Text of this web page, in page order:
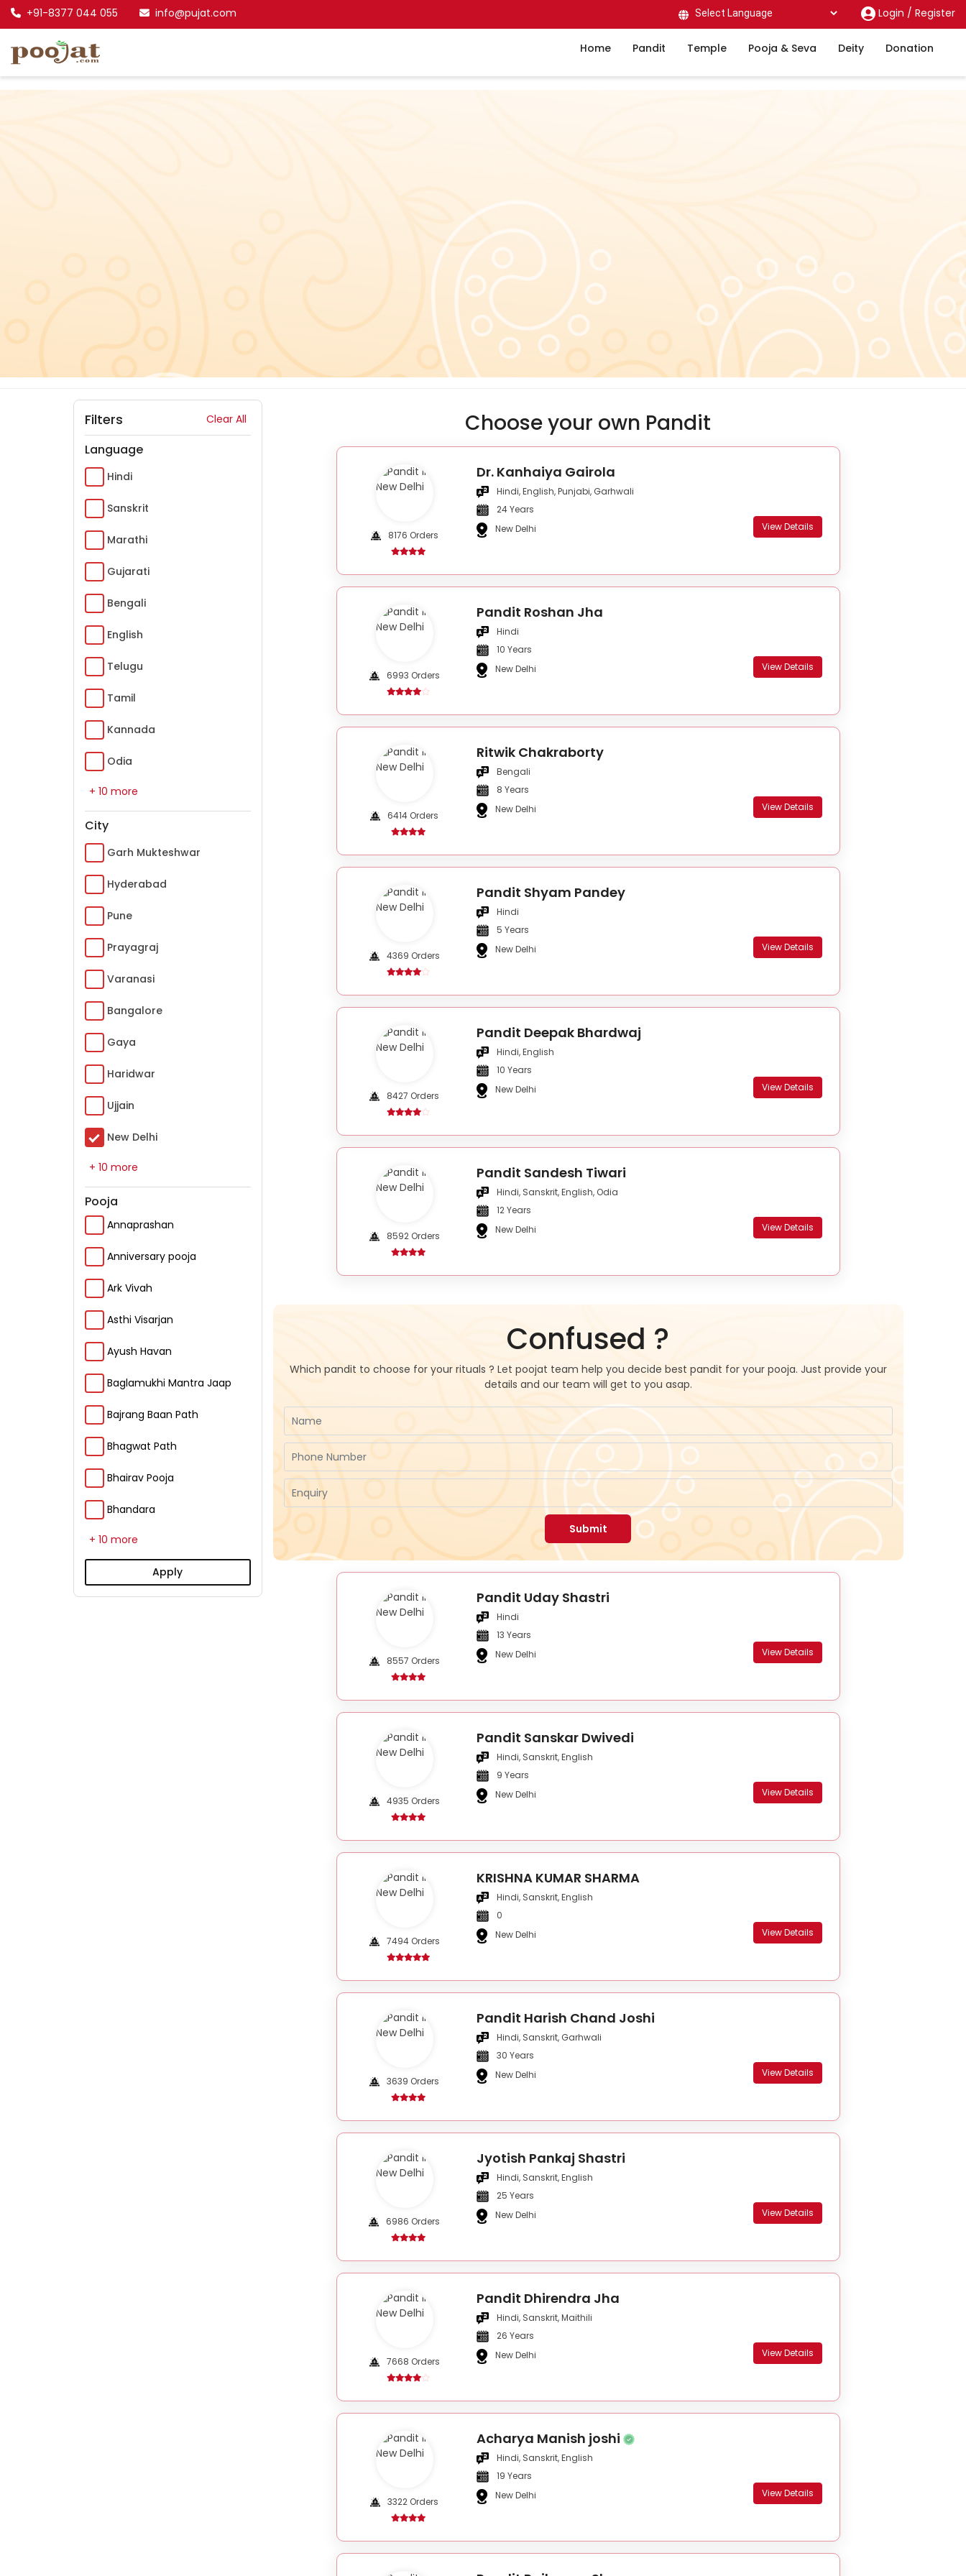
+91-8377 044 055
info@pujat.com
Powered by
Login / Register
Home Pandit Temple Pooja & Seva Deity Donation
Filters Clear All
Language
Hindi
Sanskrit
Marathi
Gujarati
Bengali
English
Telugu
Tamil
Kannada
Odia
+ 10 more
City
Garh Mukteshwar
Hyderabad
Pune
Prayagraj
Varanasi
Bangalore
Gaya
Haridwar
Ujjain
New Delhi
+ 10 more
Pooja
Annaprashan
Anniversary pooja
Ark Vivah
Asthi Visarjan
Ayush Havan
Baglamukhi Mantra Jaap
Bajrang Baan Path
Bhagwat Path
Bhairav Pooja
Bhandara
+ 10 more
Apply
Choose your own Pandit
8176 Orders
Dr. Kanhaiya Gairola
Hindi, English, Punjabi, Garhwali
24 Years
New Delhi
View Details
6993 Orders
Pandit Roshan Jha
Hindi
10 Years
New Delhi
View Details
6414 Orders
Ritwik Chakraborty
Bengali
8 Years
New Delhi
View Details
4369 Orders
Pandit Shyam Pandey
Hindi
5 Years
New Delhi
View Details
8427 Orders
Pandit Deepak Bhardwaj
Hindi, English
10 Years
New Delhi
View Details
8592 Orders
Pandit Sandesh Tiwari
Hindi, Sanskrit, English, Odia
12 Years
New Delhi
View Details
Confused ?
Which pandit to choose for your rituals ? Let poojat team help you decide best pandit for your pooja. Just provide your
details and our team will get to you asap.
Submit
8557 Orders
Pandit Uday Shastri
Hindi
13 Years
New Delhi
View Details
4935 Orders
Pandit Sanskar Dwivedi
Hindi, Sanskrit, English
9 Years
New Delhi
View Details
7494 Orders
KRISHNA KUMAR SHARMA
Hindi, Sanskrit, English
0
New Delhi
View Details
3639 Orders
Pandit Harish Chand Joshi
Hindi, Sanskrit, Garhwali
30 Years
New Delhi
View Details
6986 Orders
Jyotish Pankaj Shastri
Hindi, Sanskrit, English
25 Years
New Delhi
View Details
7668 Orders
Pandit Dhirendra Jha
Hindi, Sanskrit, Maithili
26 Years
New Delhi
View Details
3322 Orders
Acharya Manish joshi
Hindi, Sanskrit, English
19 Years
New Delhi
View Details